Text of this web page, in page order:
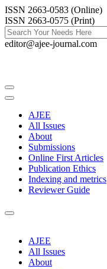
ISSN 2663-0583 (Online)
ISSN 2663-0575 (Print)
editor@ajee-journal.com
AJEE
All Issues
About
Submissions
Online First Articles
Publication Ethics
Indexing and metrics
Reviewer Guide
AJEE
All Issues
About